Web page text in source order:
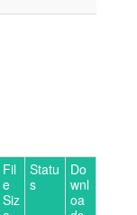
Fil
e
Siz
Statu
s
Do
wnl
oa